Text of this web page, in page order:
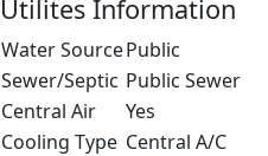
Utilites Information
Water SourcePublic
Sewer/Septic Public Sewer
Central Air
Yes
Cooling Type Central A/C